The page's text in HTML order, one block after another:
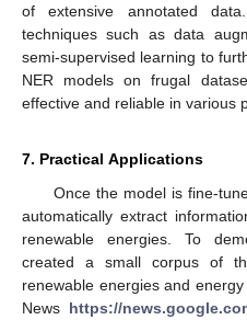
of extensive annotated
techniques such as data
semi-supervised learning to
NER models on frugal
effective and reliable in various
7. Practical Applications
Once the model is fine-
automatically extract
renewable energies. To
created a small corpus of
renewable energies and
News https://